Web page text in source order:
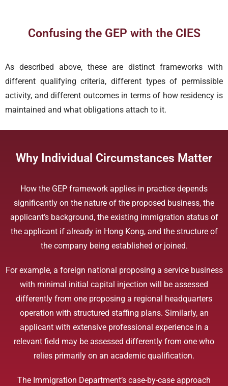
Confusing the GEP with the CIES
As described above, these are distinct frameworks with
different qualifying criteria, different types of permissible
activity, and different outcomes in terms of how residency is
maintained and what obligations attach to it.
Why Individual Circumstances Matter
How the GEP framework applies in practice depends
significantly on the nature of the proposed business, the
applicant’s background, the existing immigration status of
the applicant if already in Hong Kong, and the structure of
the company being established or joined.
For example, a foreign national proposing a service business
with minimal initial capital injection will be assessed
differently from one proposing a regional headquarters
operation with structured staffing plans. Similarly, an
applicant with extensive professional experience in a
relevant field may be assessed differently from one who
relies primarily on an academic qualification.
The Immigration Department’s case-by-case approach